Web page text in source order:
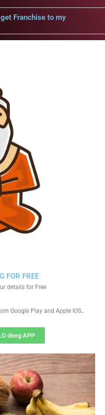
Franchise to my
FOR FREE
details for Free
Google Play and Apple IOS.
deeg APP